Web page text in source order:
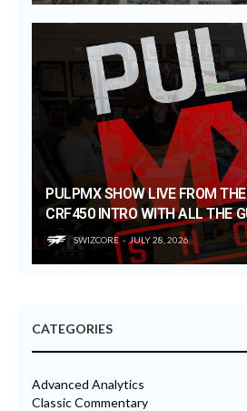
PULPMX SHOW LIVE FROM
CRF450 INTRO WITH ALL THE
SWIZCORE JULY 28, 2026
CATEGORIES
Advanced Analytics
Classic Commentary